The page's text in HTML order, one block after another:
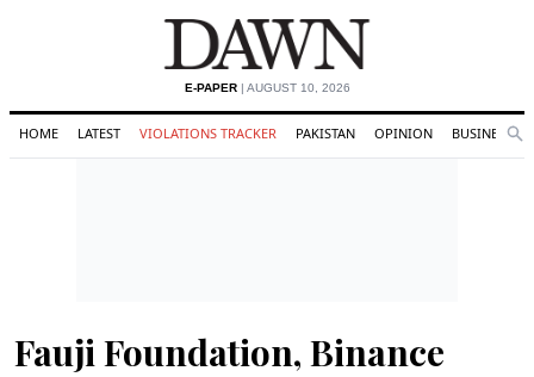
E-PAPER| AUGUST 10, 2026
HOME LATEST VIOLATIONS TRACKER PAKISTAN OPINION BUSINESS
Fauji Foundation, Binance